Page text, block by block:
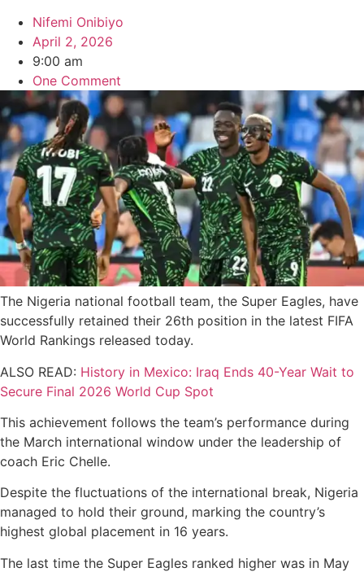
Nifemi Onibiyo
April 2, 2026
9:00 am
One Comment
The Nigeria national football team, the Super Eagles, have
successfully retained their 26th position in the latest FIFA
World Rankings released today.
ALSO READ: History in Mexico: Iraq Ends 40-Year Wait to
Secure Final 2026 World Cup Spot
This achievement follows the team’s performance during
the March international window under the leadership of
coach Eric Chelle.
Despite the fluctuations of the international break, Nigeria
managed to hold their ground, marking the country’s
highest global placement in 16 years.
The last time the Super Eagles ranked higher was in May